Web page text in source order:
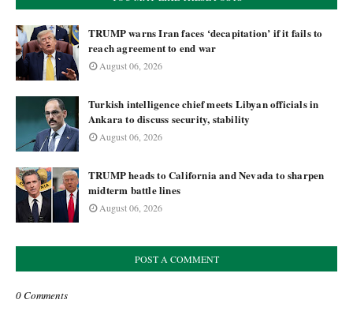
TRUMP warns Iran faces ‘decapitation’ if it fails to
reach agreement to end war
August 06, 2026
Turkish intelligence chief meets Libyan officials in
Ankara to discuss security, stability
August 06, 2026
TRUMP heads to California and Nevada to sharpen
midterm battle lines
August 06, 2026
POST A COMMENT
0 Comments